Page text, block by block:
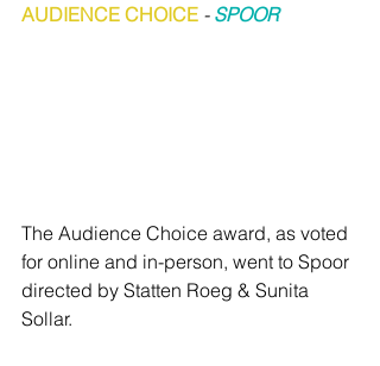
AUDIENCE CHOICE - SPOOR
The Audience Choice award, as voted
for online and in-person, went to Spoor
directed by Statten Roeg & Sunita
Sollar.